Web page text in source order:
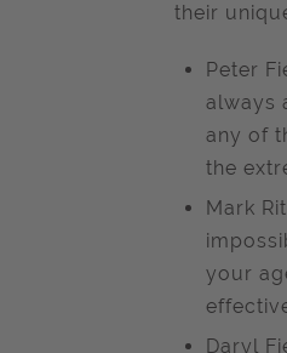
their
Peter
always
any of
the
Mark
your
Daryl